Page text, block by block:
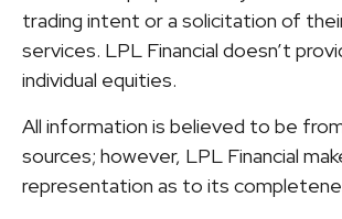
trading intent or a solicitation of
services. LPL Financial doesn’t
individual equities.
All information is believed to be
sources; however, LPL Financial
representation as to its